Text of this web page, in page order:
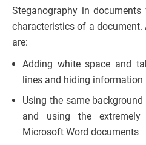
Steganography in
characteristics of a
are:
Adding white space and
lines and hiding information
Using the same
and using the
Microsoft Word documents